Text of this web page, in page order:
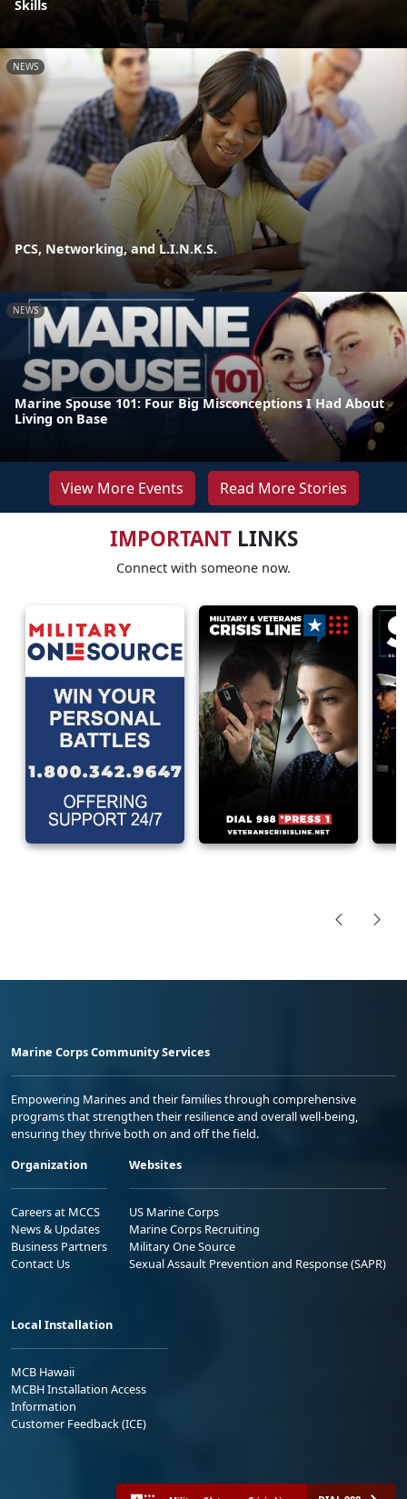
Skills
NEWS
PCS, Networking, and L.I.N.K.S.
NEWS
Marine Spouse 101: Four Big Misconceptions I Had About
Living on Base
View More Events Read More Stories
IMPORTANTLINKS
Connect with someone now.
Marine Corps Community Services
Empowering Marines and their families through comprehensive
programs that strengthen their resilience and overall well-being,
ensuring they thrive both on and off the field.
Organization
Careers at MCCS
News & Updates
Business Partners
Contact Us
Websites
US Marine Corps
Marine Corps Recruiting
Military One Source
Sexual Assault Prevention and Response (SAPR)
Local Installation
MCB Hawaii
MCBH Installation Access
Information
Customer Feedback (ICE)